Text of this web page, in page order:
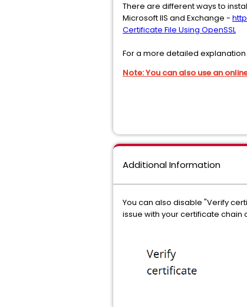
There are different ways to
Microsoft IIS and Exchange -
Certificate File Using OpenSSL
For a more detailed
Note: You can also use an
Additional Information
You can also disable "Verify
issue with your certificate chain